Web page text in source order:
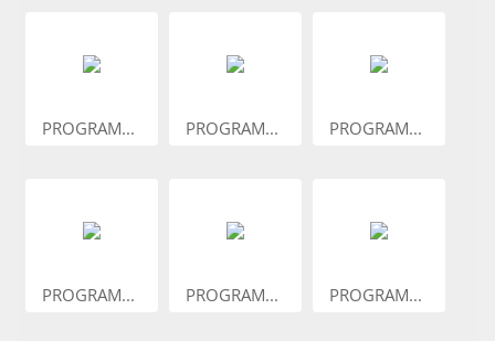
PROGRAM... PROGRAM... PROGRAM...
PROGRAM... PROGRAM... PROGRAM...